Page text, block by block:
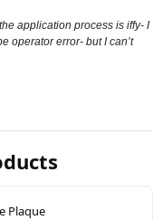
application process is iffy- I
operator error- but I can’t
Plaque